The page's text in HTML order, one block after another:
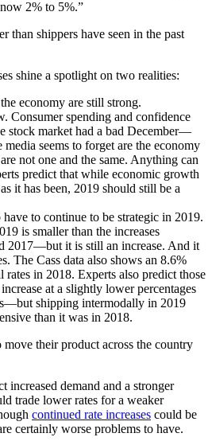
2% to 5%.”
than shippers have seen in the past
shine a spotlight on two realities:
economy are still strong.
Consumer spending and confidence
stock market had a bad December—
seems to forget are the economy
not one and the same. Anything can
predict that while economic growth
it has been, 2019 should still be a
to continue to be strategic in 2019.
is smaller than the increases
2017—but it is still an increase. And it
The Cass data also shows an 8.6%
rates in 2018. Experts also predict those
at a slightly lower percentages
shipping intermodally in 2019
than it was in 2018.
their product across the country
increased demand and a stronger
trade lower rates for a weaker
continued rate increases could be
certainly worse problems to have.